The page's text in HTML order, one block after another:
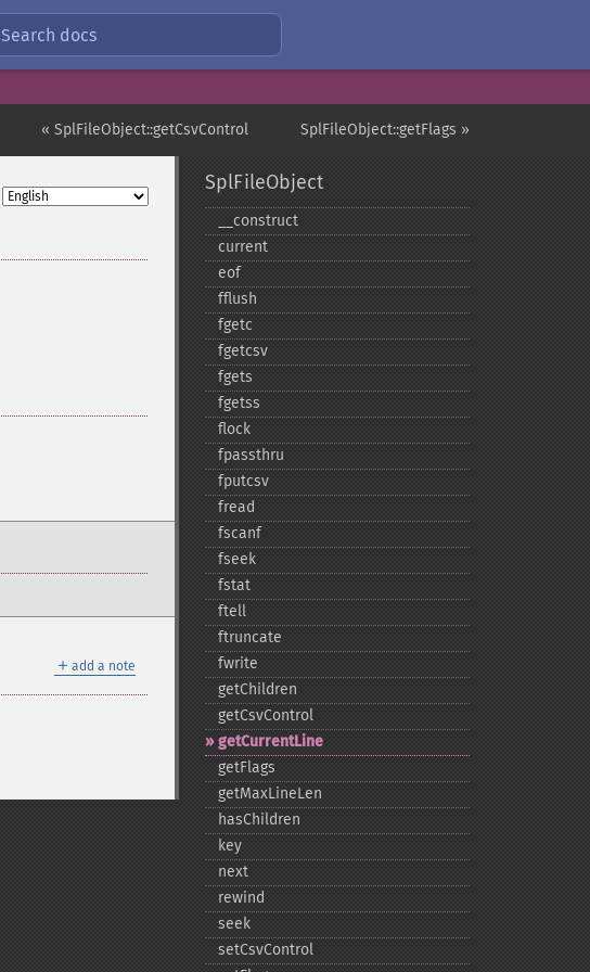
Search docs
SplFileObject::getFlags »
« SplFileObject::getCsvControl
＋ add a note
SplFileObject
_​_​construct
current
eof
fflush
fgetc
fgetcsv
fgets
fgetss
flock
fpassthru
fputcsv
fread
fscanf
fseek
fstat
ftell
ftruncate
fwrite
getChildren
getCsvControl
getCurrentLine
getFlags
getMaxLineLen
hasChildren
key
next
rewind
seek
setCsvControl